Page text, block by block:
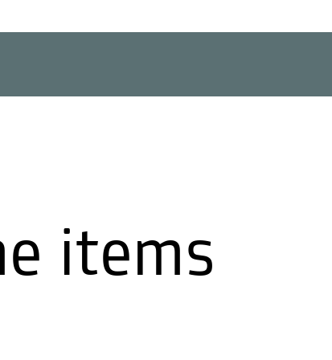
items